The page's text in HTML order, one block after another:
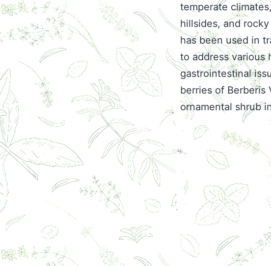
temperate
hillsides, and
has been used in
to address various
gastrointestinal
berries of Berberis
ornamental shrub